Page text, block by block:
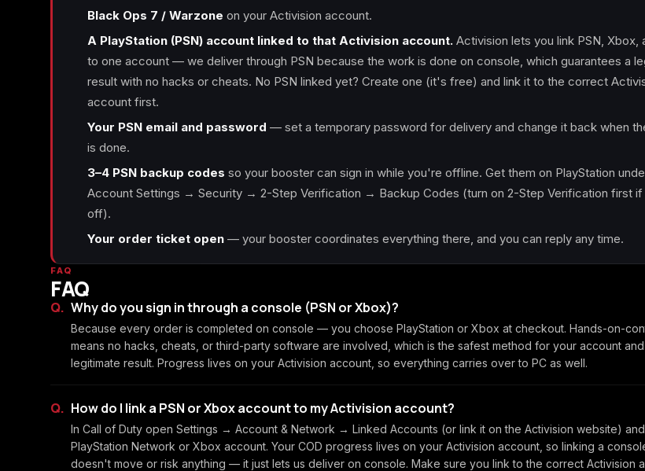
Black Ops 7 / Warzone on your Activision account.
A PlayStation (PSN) account linked to that Activision account. Activision lets you link PSN, Xbox,
to one account — we deliver through PSN because the work is done on console, which guarantees a
result with no hacks or cheats. No PSN linked yet? Create one (it's free) and link it to the correct
account first.
Your PSN email and password — set a temporary password for delivery and change it back when
is done.
3–4 PSN backup codes so your booster can sign in while you're offline. Get them on PlayStation
Account Settings → Security → 2-Step Verification → Backup Codes (turn on 2-Step Verification first
off).
Your order ticket open — your booster coordinates everything there, and you can reply any time.
FAQ
FAQ
Why do you sign in through a console (PSN or Xbox)?
Because every order is completed on console — you choose PlayStation or Xbox at checkout. Hands-on-
means no hacks, cheats, or third-party software are involved, which is the safest method for your account
legitimate result. Progress lives on your Activision account, so everything carries over to PC as well.
How do I link a PSN or Xbox account to my Activision account?
In Call of Duty open Settings → Account & Network → Linked Accounts (or link it on the Activision website)
PlayStation Network or Xbox account. Your COD progress lives on your Activision account, so linking a
doesn't move or risk anything — it just lets us deliver on console. Make sure you link to the correct Activision